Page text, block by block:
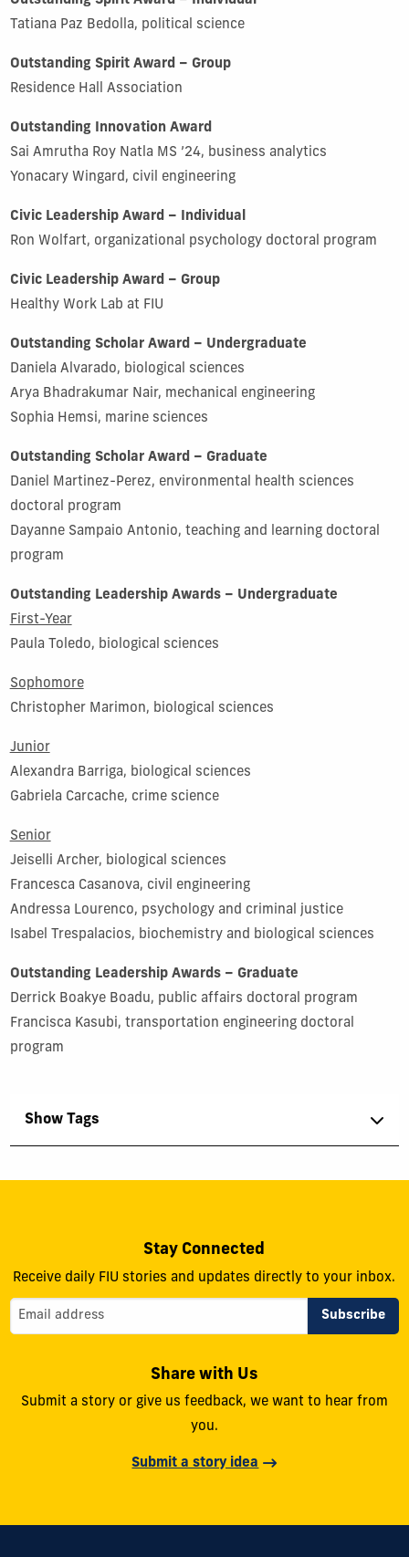
Tatiana Paz Bedolla, political science
Outstanding Spirit Award – Group
Residence Hall Association
Outstanding Innovation Award
Sai Amrutha Roy Natla MS ’24, business analytics
Yonacary Wingard, civil engineering
Civic Leadership Award – Individual
Ron Wolfart, organizational psychology doctoral program
Civic Leadership Award – Group
Healthy Work Lab at FIU
Outstanding Scholar Award – Undergraduate
Daniela Alvarado, biological sciences
Arya Bhadrakumar Nair, mechanical engineering
Sophia Hemsi, marine sciences
Outstanding Scholar Award – Graduate
Daniel Martinez-Perez, environmental health sciences
doctoral program
Dayanne Sampaio Antonio, teaching and learning doctoral
program
Outstanding Leadership Awards – Undergraduate
First-Year
Paula Toledo, biological sciences
Sophomore
Christopher Marimon, biological sciences
Junior
Alexandra Barriga, biological sciences
Gabriela Carcache, crime science
Senior
Jeiselli Archer, biological sciences
Francesca Casanova, civil engineering
Andressa Lourenco, psychology and criminal justice
Isabel Trespalacios, biochemistry and biological sciences
Outstanding Leadership Awards – Graduate
Derrick Boakye Boadu, public affairs doctoral program
Francisca Kasubi, transportation engineering doctoral
program
Show Tags
Stay Connected
Receive daily FIU stories and updates directly to your inbox.
Share with Us
Submit a story or give us feedback, we want to hear from
you.
Submit a story idea